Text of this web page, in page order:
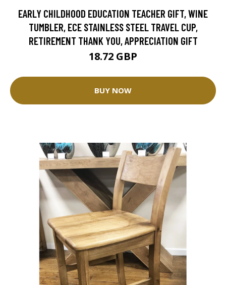
EARLY CHILDHOOD EDUCATION TEACHER GIFT, WINE
TUMBLER, ECE STAINLESS STEEL TRAVEL CUP,
RETIREMENT THANK YOU, APPRECIATION GIFT
18.72 GBP
BUY NOW